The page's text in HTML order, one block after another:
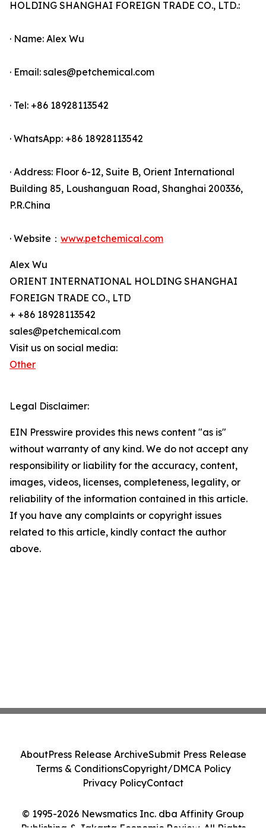
HOLDING SHANGHAI FOREIGN TRADE CO., LTD.:
· Name: Alex Wu
· Email: sales@petchemical.com
· Tel: +86 18928113542
· WhatsApp: +86 18928113542
· Address: Floor 6-12, Suite B, Orient International
Building 85, Loushanguan Road, Shanghai 200336,
P.R.China
· Website： www.petchemical.com
Alex Wu
ORIENT INTERNATIONAL HOLDING SHANGHAI
FOREIGN TRADE CO., LTD
+ +86 18928113542
sales@petchemical.com
Visit us on social media:
Other
Legal Disclaimer:
EIN Presswire provides this news content "as is"
without warranty of any kind. We do not accept any
responsibility or liability for the accuracy, content,
images, videos, licenses, completeness, legality, or
reliability of the information contained in this article.
If you have any complaints or copyright issues
related to this article, kindly contact the author
above.
© 1995-2026 Newsmatics Inc. dba Affinity Group
AboutPress Release ArchiveSubmit Press Release
Terms & ConditionsCopyright/DMCA Policy
Privacy PolicyContact